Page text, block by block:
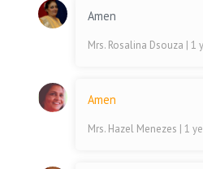
Amen
Mrs. Rosalina Dsouza | 1
Amen
Mrs. Hazel Menezes | 1